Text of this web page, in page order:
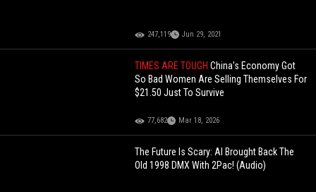
247,119 Jun 29, 2021
TIMES ARE TOUGHChina's Economy Got
So Bad Women Are Selling Themselves For
$21.50 Just To Survive
77,682 Mar 18, 2026
The Future Is Scary: AI Brought Back The
Old 1998 DMX With 2Pac! (Audio)